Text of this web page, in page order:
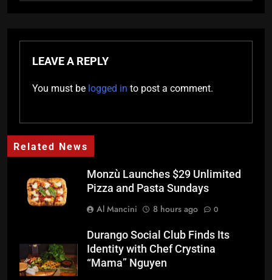
LEAVE A REPLY
You must be logged in to post a comment.
Related News
Monzù Launches $29 Unlimited
Pizza and Pasta Sundays
Al Mancini
8 hours ago 0
Durango Social Club Finds Its
Identity with Chef Crystina
“Mama” Nguyen